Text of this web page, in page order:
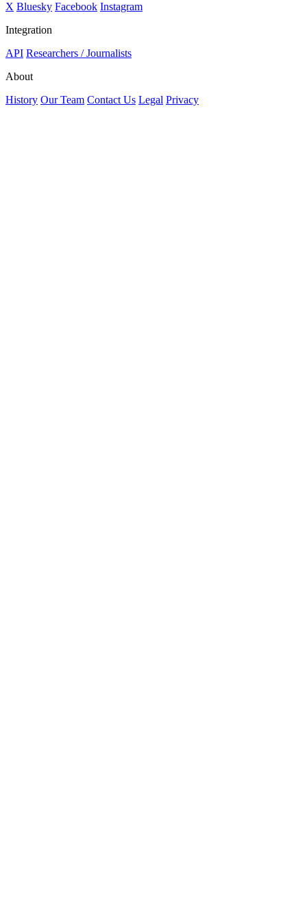
X Bluesky Facebook Instagram
Integration
API Researchers / Journalists
About
History Our Team Contact Us Legal Privacy